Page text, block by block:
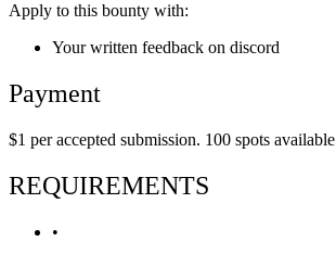
Apply to this bounty with:
Your written feedback on discord
Payment
$1 per accepted submission. 100 spots available
REQUIREMENTS
•